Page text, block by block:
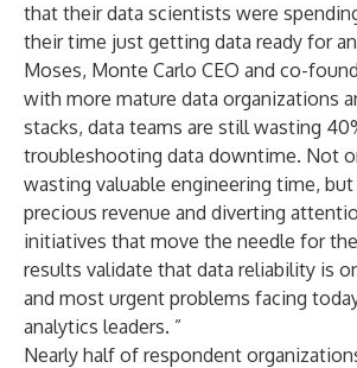
that their data scientists were
their time just getting data ready for
Moses, Monte Carlo CEO and co-
with more mature data organizations
stacks, data teams are still wasting
troubleshooting data downtime. Not
wasting valuable engineering time,
precious revenue and diverting
initiatives that move the needle for
results validate that data reliability is
and most urgent problems facing
analytics leaders. ”
Nearly half of respondent